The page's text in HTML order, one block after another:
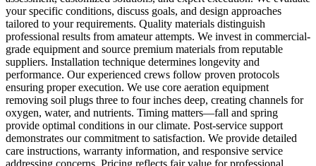
your specific conditions, discuss goals, and design approaches
tailored to your requirements. Quality materials distinguish
professional results from amateur attempts. We invest in commercial-
grade equipment and source premium materials from reputable
suppliers. Installation technique determines longevity and
performance. Our experienced crews follow proven protocols
ensuring proper execution. We use core aeration equipment
removing soil plugs three to four inches deep, creating channels for
oxygen, water, and nutrients. Timing matters—fall and spring
provide optimal conditions in our climate. Post-service support
demonstrates our commitment to satisfaction. We provide detailed
care instructions, warranty information, and responsive service